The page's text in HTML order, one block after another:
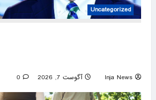
Uncategorized
Inja News آگوست 7, 2026 0